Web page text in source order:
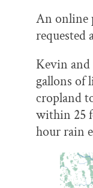
An online
requested
Kevin and
gallons of
cropland
within 25
hour rain